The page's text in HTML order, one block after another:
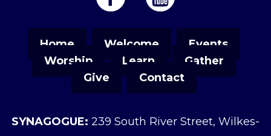
Home Welcome
Events
Worship
Learn
Gather
Give
Contact
SYNAGOGUE: 239 South River Street, Wilkes-